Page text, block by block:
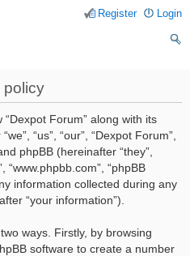
Login
Register
policy
Forum” along with its
“us”, “our”, “Dexpot Forum”,
phpBB (hereinafter “they”,
“www.phpbb.com”, “phpBB
information collected during any
“your information”).
ways. Firstly, by browsing
software to create a number